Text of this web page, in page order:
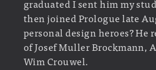
graduated I sent him my
then joined Prologue late
personal design heroes?
of Josef Muller Brockmann,
Wim Crouwel.